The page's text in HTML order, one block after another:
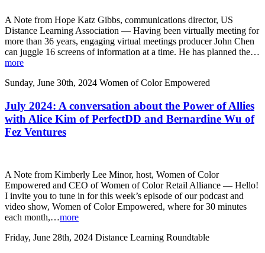
A Note from Hope Katz Gibbs, communications director, US
Distance Learning Association — Having been virtually meeting for
more than 36 years, engaging virtual meetings producer John Chen
can juggle 16 screens of information at a time. He has planned the…
more
Sunday, June 30th, 2024 Women of Color Empowered
July 2024: A conversation about the Power of Allies
with Alice Kim of PerfectDD and Bernardine Wu of
Fez Ventures
A Note from Kimberly Lee Minor, host, Women of Color
Empowered and CEO of Women of Color Retail Alliance — Hello!
I invite you to tune in for this week’s episode of our podcast and
video show, Women of Color Empowered, where for 30 minutes
each month,…more
Friday, June 28th, 2024 Distance Learning Roundtable